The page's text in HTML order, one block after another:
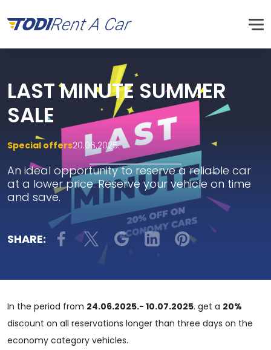
LAST MINUTE SUMMER
SALE
Special offers20.06.2025.
An ideal opportunity to reserve a reliable car
at a lower price. Reserve your vehicle on time
and save.
SHARE:
In the period from 24.06.2025.- 10.07.2025. get a 20%
discount on all reservations longer than three days on the
economy category vehicles.